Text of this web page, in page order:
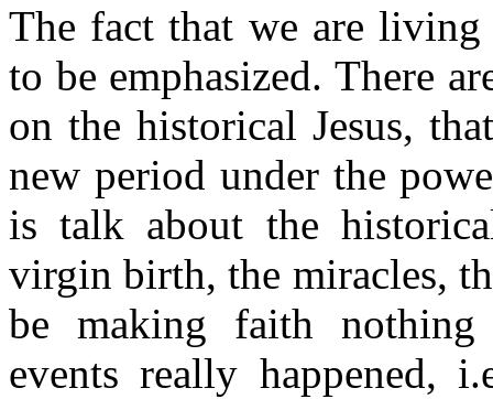
The fact that we are living
to be emphasized. There
on the historical Jesus,
new period under the
is talk about the
virgin birth, the miracles,
be making faith
events really happened,